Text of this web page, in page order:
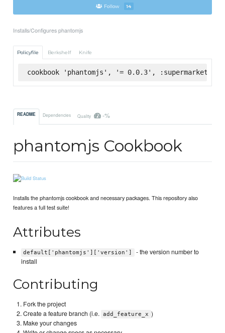
Follow 14
Installs/Configures phantomjs
Policyfile Berkshelf Knife
cookbook 'phantomjs', '= 0.0.3', :supermarket
README Dependencies Quality -%
phantomjs Cookbook
Installs the phantomjs cookbook and necessary packages. This repository also
features a full test suite!
Attributes
default['phantomjs']['version']
- the version number to
install
Contributing
Fork the project
Create a feature branch (i.e. add_feature_x )
Make your changes